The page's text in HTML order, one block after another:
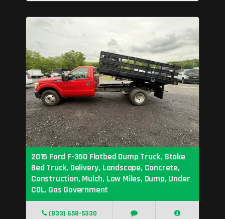
2015 Ford F-350 Flatbed Dump Truck, Stake
Bed Truck, Delivery, Landscape, Concrete,
Construction, Mulch, Low Miles, Dump, Under
CDL, Gas Government
(833) 658-5330